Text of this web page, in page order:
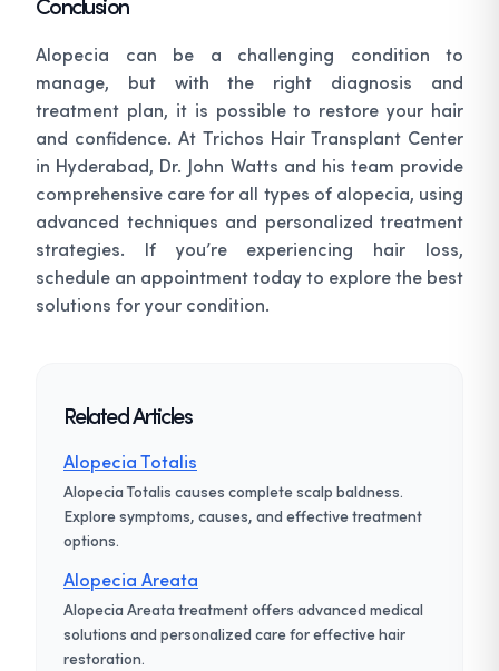
Alopecia can be a challenging condition to
manage, but with the right diagnosis and
treatment plan, it is possible to restore your hair
and confidence. At Trichos Hair Transplant Center
in Hyderabad, Dr. John Watts and his team provide
comprehensive care for all types of alopecia, using
advanced techniques and personalized treatment
strategies. If you’re experiencing hair loss,
schedule an appointment today to explore the best
solutions for your condition.
Related Articles
Alopecia Totalis
Alopecia Totalis causes complete scalp baldness.
Explore symptoms, causes, and effective treatment
options.
Alopecia Areata
Alopecia Areata treatment offers advanced medical
solutions and personalized care for effective hair
restoration.